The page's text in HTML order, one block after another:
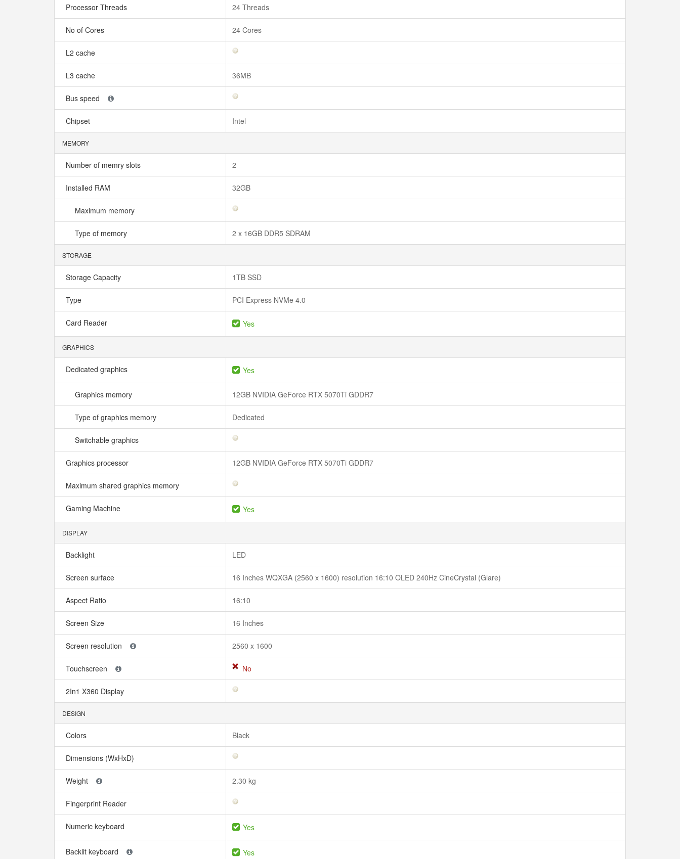
Processor Threads 24 Threads
No of Cores 24 Cores
L2 cache
L3 cache 36MB
Bus speed
Chipset Intel
MEMORY
Number of memry slots 2
Installed RAM 32GB
Maximum memory
Type of memory 2 x 16GB DDR5 SDRAM
STORAGE
Storage Capacity 1TB SSD
Type PCI Express NVMe 4.0
Card Reader Yes
GRAPHICS
Dedicated graphics Yes
Graphics memory 12GB NVIDIA GeForce RTX 5070Ti GDDR7
Type of graphics memory Dedicated
Switchable graphics
Graphics processor 12GB NVIDIA GeForce RTX 5070Ti GDDR7
Maximum shared graphics memory
Gaming Machine Yes
DISPLAY
Backlight LED
Screen surface 16 Inches WQXGA (2560 x 1600) resolution 16:10 OLED 240Hz CineCrystal (Glare)
Aspect Ratio 16:10
Screen Size 16 Inches
Screen resolution 2560 x 1600
Touchscreen No
2In1 X360 Display
DESIGN
Colors Black
Dimensions (WxHxD)
Weight 2.30 kg
Fingerprint Reader
Numeric keyboard Yes
Backlit keyboard Yes